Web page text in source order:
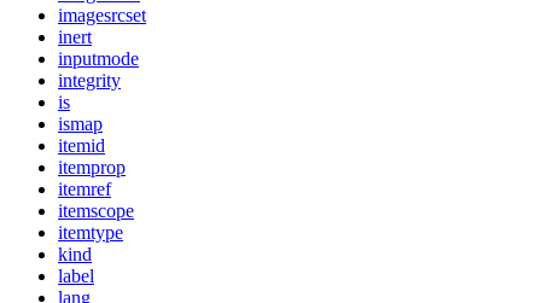
imagesrcset
inert
inputmode
integrity
is
ismap
itemid
itemprop
itemref
itemscope
itemtype
kind
label
lang